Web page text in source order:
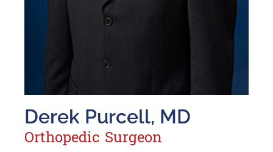
Derek Purcell, MD
Orthopedic Surgeon